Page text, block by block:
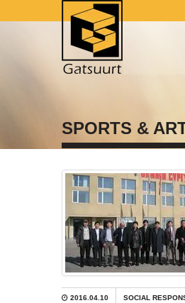
SPORTS &
2016.04.10 SOCIAL